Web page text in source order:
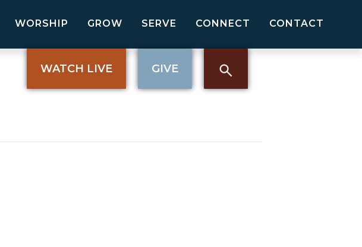
WORSHIP GROW SERVE CONNECT CONTACT
WATCH LIVE GIVE